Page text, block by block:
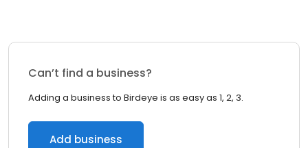
Can’t find a business?
Adding a business to Birdeye is as easy as 1, 2, 3.
Add business